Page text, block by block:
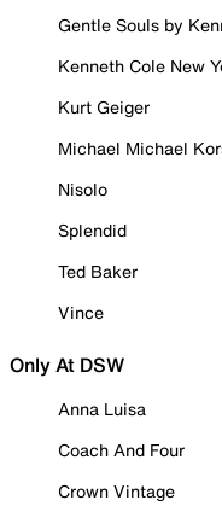
Gentle Souls by
Kenneth Cole New
Kurt Geiger
Michael Michael
Nisolo
Splendid
Ted Baker
Vince
Only At DSW
Anna Luisa
Coach And Four
Crown Vintage